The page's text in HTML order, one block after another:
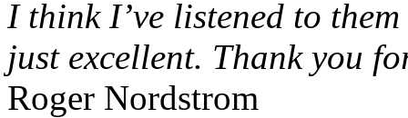
I think I’ve listened to
just excellent. Thank you
Roger Nordstrom